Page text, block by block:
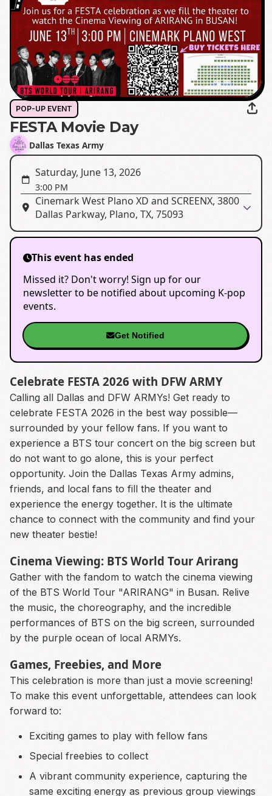
POP-UP EVENT
FESTA Movie Day
Dallas Texas Army
Saturday, June 13, 2026
3:00 PM
Cinemark West Plano XD and SCREENX, 3800
Dallas Parkway, Plano, TX, 75093
This event has ended
Missed it? Don't worry! Sign up for our
newsletter to be notified about upcoming K-pop
events.
Get Notified
Celebrate FESTA 2026 with DFW ARMY
Calling all Dallas and DFW ARMYs! Get ready to
celebrate FESTA 2026 in the best way possible—
surrounded by your fellow fans. If you want to
experience a BTS tour concert on the big screen but
do not want to go alone, this is your perfect
opportunity. Join the Dallas Texas Army admins,
friends, and local fans to fill the theater and
experience the energy together. It is the ultimate
chance to connect with the community and find your
new theater bestie!
Cinema Viewing: BTS World Tour Arirang
Gather with the fandom to watch the cinema viewing
of the BTS World Tour "ARIRANG" in Busan. Relive
the music, the choreography, and the incredible
performances of BTS on the big screen, surrounded
by the purple ocean of local ARMYs.
Games, Freebies, and More
This celebration is more than just a movie screening!
To make this event unforgettable, attendees can look
forward to:
Exciting games to play with fellow fans
Special freebies to collect
A vibrant community experience, capturing the
same exciting energy as previous group viewings